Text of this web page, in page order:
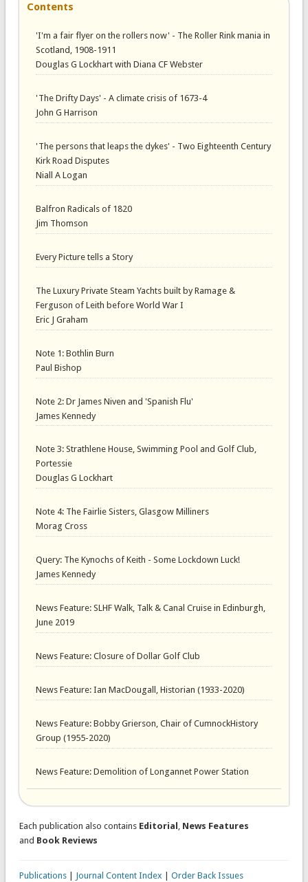
Contents
'I'm a fair flyer on the rollers now' - The Roller Rink mania in
Scotland, 1908-1911
Douglas G Lockhart with Diana CF Webster
'The Drifty Days' - A climate crisis of 1673-4
John G Harrison
'The persons that leaps the dykes' - Two Eighteenth Century
Kirk Road Disputes
Niall A Logan
Balfron Radicals of 1820
Jim Thomson
Every Picture tells a Story
The Luxury Private Steam Yachts built by Ramage &
Ferguson of Leith before World War I
Eric J Graham
Note 1: Bothlin Burn
Paul Bishop
Note 2: Dr James Niven and 'Spanish Flu'
James Kennedy
Note 3: Strathlene House, Swimming Pool and Golf Club,
Portessie
Douglas G Lockhart
Note 4: The Fairlie Sisters, Glasgow Milliners
Morag Cross
Query: The Kynochs of Keith - Some Lockdown Luck!
James Kennedy
News Feature: SLHF Walk, Talk & Canal Cruise in Edinburgh,
June 2019
News Feature: Closure of Dollar Golf Club
News Feature: Ian MacDougall, Historian (1933-2020)
News Feature: Bobby Grierson, Chair of CumnockHistory
Group (1955-2020)
News Feature: Demolition of Longannet Power Station
Each publication also contains Editorial , News Features
and Book Reviews
Publications| Journal Content Index Order Back Issues